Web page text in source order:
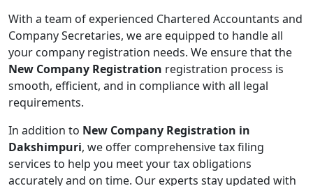
With a team of experienced Chartered Accountants and
Company Secretaries, we are equipped to handle all
your company registration needs. We ensure that the
New Company Registration registration process is
smooth, efficient, and in compliance with all legal
requirements.
In addition to New Company Registration in
Dakshimpuri, we offer comprehensive tax filing
services to help you meet your tax obligations
accurately and on time. Our experts stay updated with